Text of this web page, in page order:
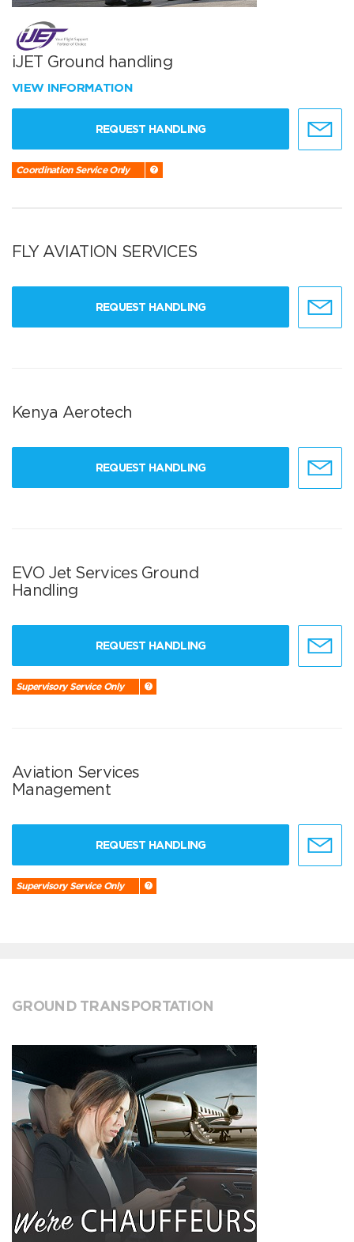
iJET Ground handling
VIEW INFORMATION
REQUEST HANDLING
Coordination Service Only
FLY AVIATION SERVICES
REQUEST HANDLING
Kenya Aerotech
REQUEST HANDLING
EVO Jet Services Ground
Handling
REQUEST HANDLING
Supervisory Service Only
Aviation Services
Management
REQUEST HANDLING
Supervisory Service Only
GROUND TRANSPORTATION